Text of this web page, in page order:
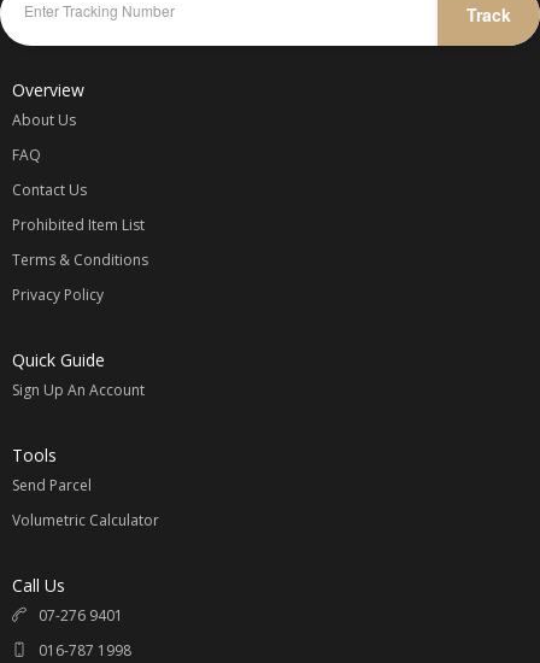
Track
Overview
About Us
FAQ
Contact Us
Prohibited Item List
Terms & Conditions
Privacy Policy
Quick Guide
Sign Up An Account
Tools
Send Parcel
Volumetric Calculator
Call Us
07-276 9401
016-787 1998